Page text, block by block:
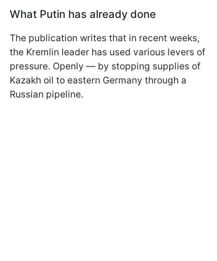
What Putin has already done
The publication writes that in recent weeks,
the Kremlin leader has used various levers of
pressure. Openly — by stopping supplies of
Kazakh oil to eastern Germany through a
Russian pipeline.